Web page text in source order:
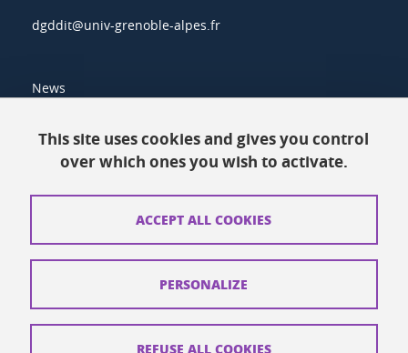
dgddit@univ-grenoble-alpes.fr
News
Contacts
How to find us
Credits
This site uses cookies and gives you control
over which ones you wish to activate.
ACCEPT ALL COOKIES
REFUSE ALL COOKIES
PERSONALIZE